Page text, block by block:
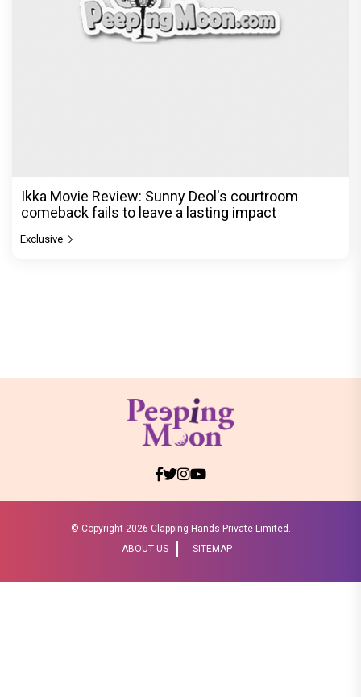
Ikka Movie Review: Sunny Deol's courtroom
comeback fails to leave a lasting impact
Exclusive
© Copyright 2026 Clapping Hands Private Limited.
ABOUT US
SITEMAP